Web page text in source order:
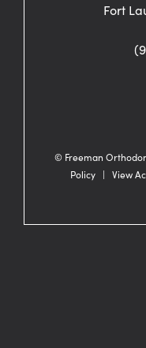
Fort
© Freeman
Policy | View